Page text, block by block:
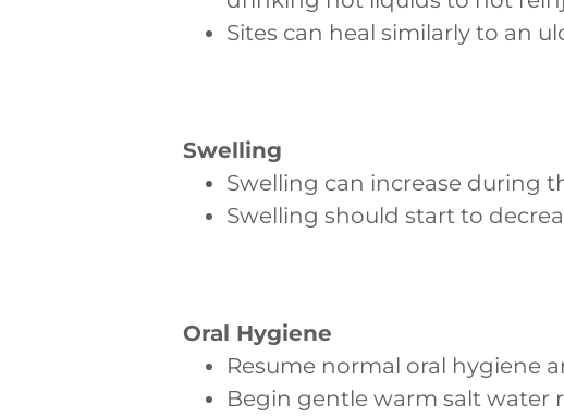
Sites can heal similarly to an
Swelling
Swelling can increase during
Swelling should start to
Oral Hygiene
Resume normal oral hygiene
Begin gentle warm salt water